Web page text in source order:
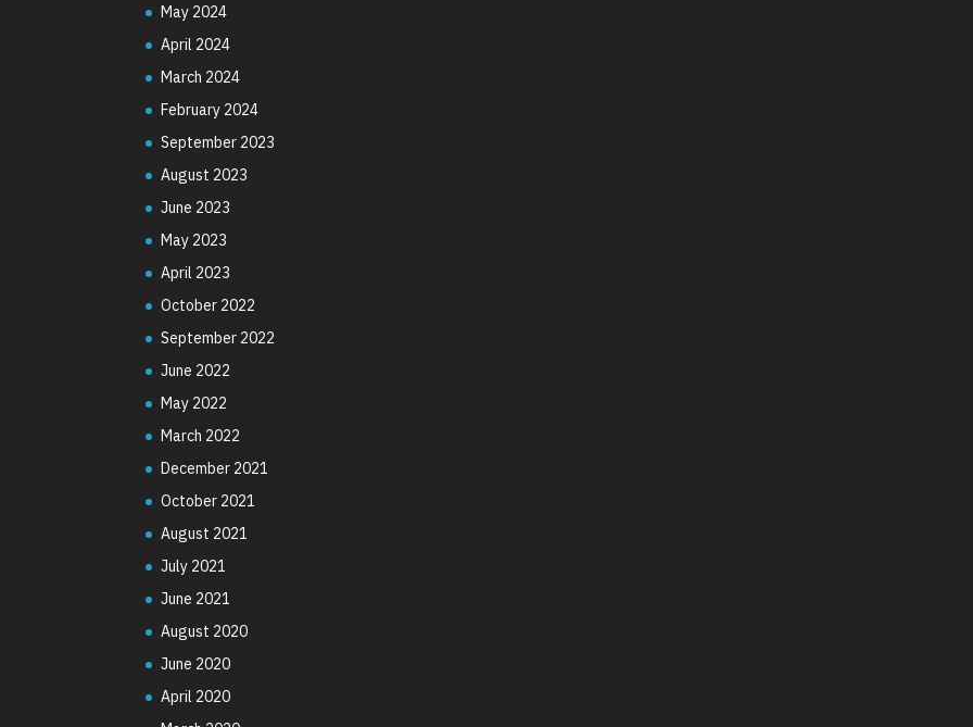
May 2024
April 2024
March 2024
February 2024
September 2023
August 2023
June 2023
May 2023
April 2023
October 2022
September 2022
June 2022
May 2022
March 2022
December 2021
October 2021
August 2021
July 2021
June 2021
August 2020
June 2020
April 2020